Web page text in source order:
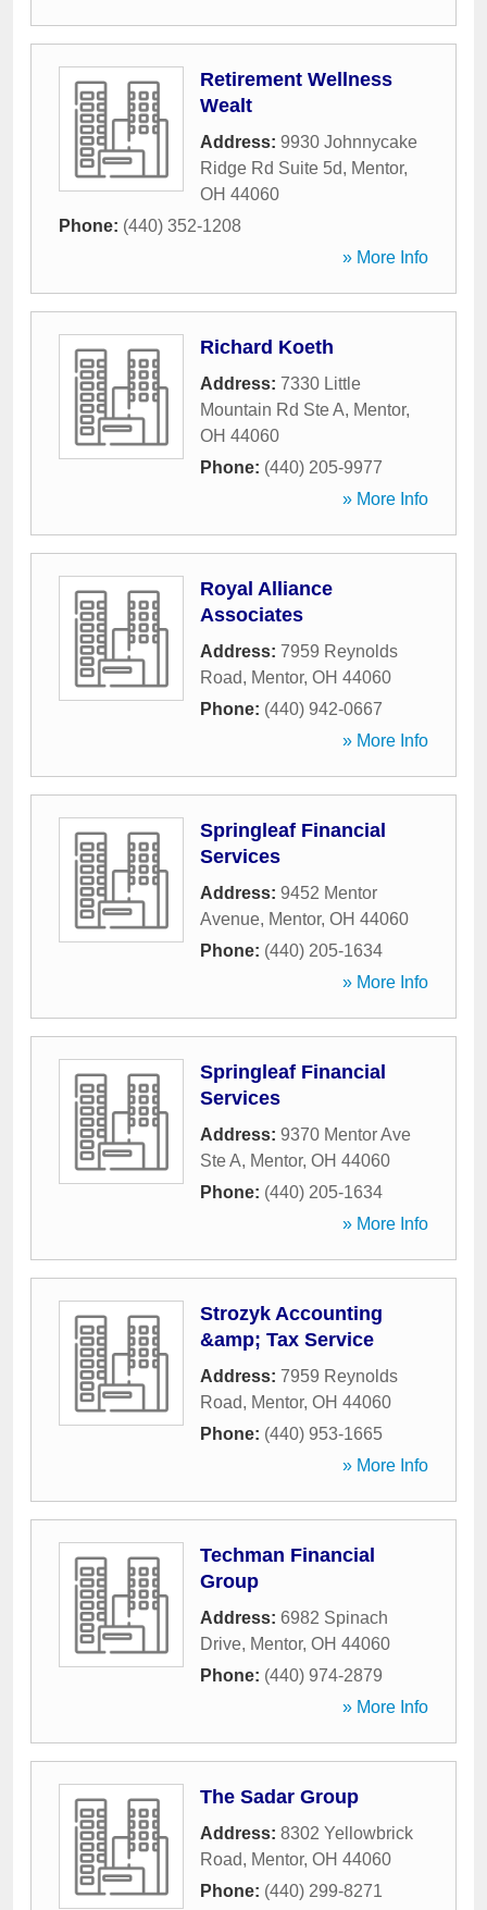
Retirement Wellness
Wealt
Address: 9930 Johnnycake
Ridge Rd Suite 5d, Mentor,
OH 44060
Phone: (440) 352-1208
» More Info
Richard Koeth
Address: 7330 Little
Mountain Rd Ste A, Mentor,
OH 44060
Phone: (440) 205-9977
» More Info
Royal Alliance
Associates
Address: 7959 Reynolds
Road, Mentor, OH 44060
Phone: (440) 942-0667
» More Info
Springleaf Financial
Services
Address: 9452 Mentor
Avenue, Mentor, OH 44060
Phone: (440) 205-1634
» More Info
Springleaf Financial
Services
Address: 9370 Mentor Ave
Ste A, Mentor, OH 44060
Phone: (440) 205-1634
» More Info
Strozyk Accounting
&amp; Tax Service
Address: 7959 Reynolds
Road, Mentor, OH 44060
Phone: (440) 953-1665
» More Info
Techman Financial
Group
Address: 6982 Spinach
Drive, Mentor, OH 44060
Phone: (440) 974-2879
» More Info
The Sadar Group
Address: 8302 Yellowbrick
Road, Mentor, OH 44060
Phone: (440) 299-8271